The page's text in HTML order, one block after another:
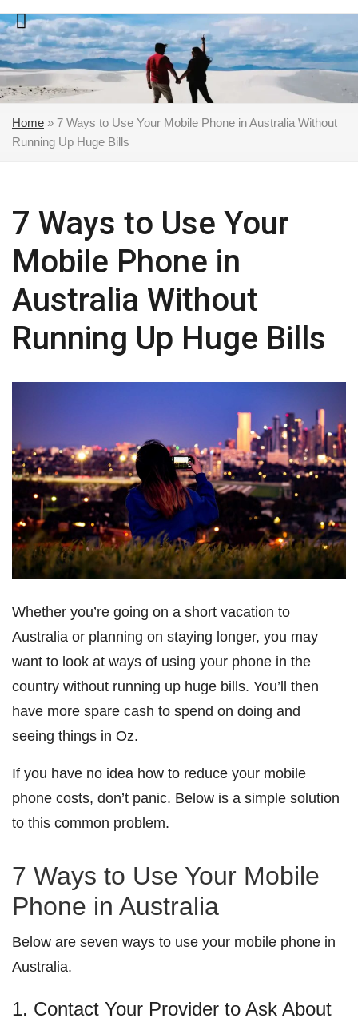
Skip
to
content
Home » 7 Ways to Use Your Mobile Phone in Australia Without
Running Up Huge Bills
7 Ways to Use Your
Mobile Phone in
Australia Without
Running Up Huge Bills
Whether you’re going on a short vacation to
Australia or planning on staying longer, you may
want to look at ways of using your phone in the
country without running up huge bills. You’ll then
have more spare cash to spend on doing and
seeing things in Oz.
If you have no idea how to reduce your mobile
phone costs, don’t panic. Below is a simple solution
to this common problem.
7 Ways to Use Your Mobile
Phone in Australia
Below are seven ways to use your mobile phone in
Australia.
1. Contact Your Provider to Ask About